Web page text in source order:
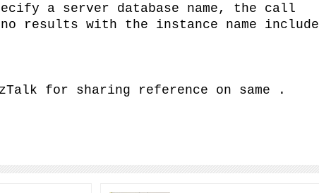
a server database name, the call
results with the instance name
for sharing reference on same .